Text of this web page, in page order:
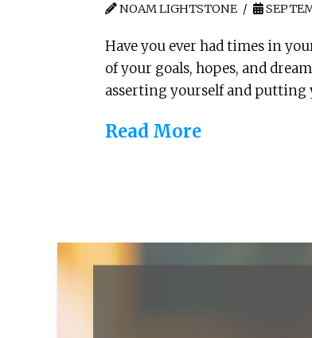
NOAM LIGHTSTONE
Have you ever had times in
of your goals, hopes, and
asserting yourself and putting
Read More